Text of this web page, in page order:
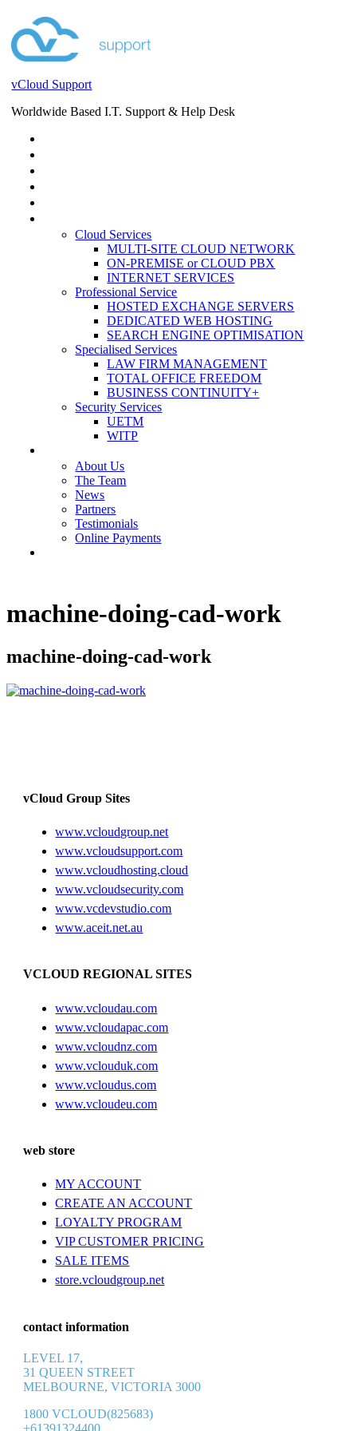
vCloud Support
Worldwide Based I.T. Support & Help Desk
Cloud Services
MULTI-SITE CLOUD NETWORK
ON-PREMISE or CLOUD PBX
INTERNET SERVICES
Professional Service
HOSTED EXCHANGE SERVERS
DEDICATED WEB HOSTING
SEARCH ENGINE OPTIMISATION
Specialised Services
LAW FIRM MANAGEMENT
TOTAL OFFICE FREEDOM
BUSINESS CONTINUITY+
Security Services
UETM
WITP
About Us
The Team
News
Partners
Testimonials
Online Payments
machine-doing-cad-work
machine-doing-cad-work
vCloud Group Sites
www.vcloudgroup.net
www.vcloudsupport.com
www.vcloudhosting.cloud
www.vcloudsecurity.com
www.vcdevstudio.com
www.aceit.net.au
VCLOUD REGIONAL SITES
www.vcloudau.com
www.vcloudapac.com
www.vcloudnz.com
www.vclouduk.com
www.vcloudus.com
www.vcloudeu.com
web store
MY ACCOUNT
CREATE AN ACCOUNT
LOYALTY PROGRAM
VIP CUSTOMER PRICING
SALE ITEMS
store.vcloudgroup.net
contact information
LEVEL 17,
31 QUEEN STREET
MELBOURNE, VICTORIA 3000
1800 VCLOUD(825683)
+61391324400